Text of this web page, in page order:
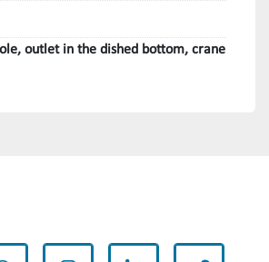
outlet in the dished bottom, crane